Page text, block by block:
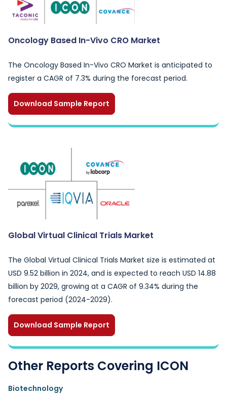
Oncology Based In-Vivo CRO Market
The Oncology Based In-Vivo CRO Market is anticipated to
register a CAGR of 7.3% during the forecast period.
Download Sample Report
Global Virtual Clinical Trials Market
The Global Virtual Clinical Trials Market size is estimated at
USD 9.52 billion in 2024, and is expected to reach USD 14.88
billion by 2029, growing at a CAGR of 9.34% during the
forecast period (2024-2029).
Download Sample Report
Other Reports Covering ICON
Biotechnology